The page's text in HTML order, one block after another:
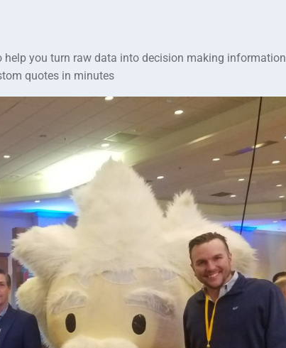
help you turn raw data into decision making information
quotes in minutes